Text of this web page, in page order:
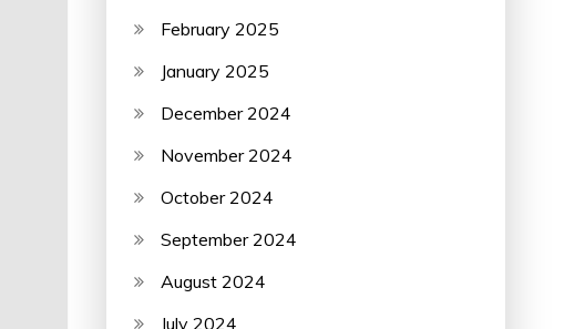
February 2025
January 2025
December 2024
November 2024
October 2024
September 2024
August 2024
July 2024